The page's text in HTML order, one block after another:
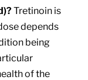
Tretinoin is
depends
being
of the